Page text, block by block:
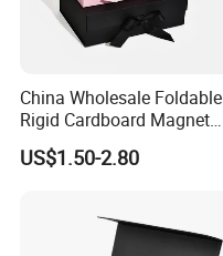
Technology
China Wholesale Foldable
Rigid Cardboard Magnet
Clothing Packaging Boxes
with Ribbon Folding
US$1.50-2.80